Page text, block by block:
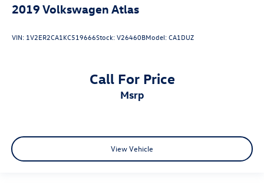
2019 Volkswagen Atlas
VIN: 1V2ER2CA1KC519666Stock:V26460BModel:CA1DUZ
Call For Price
msrp
View Vehicle